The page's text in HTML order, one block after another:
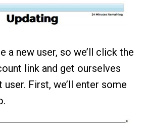
a new user, so we’ll click the
link and get ourselves
First, we’ll enter some